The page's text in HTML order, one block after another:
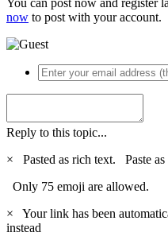
You can post now and register
now to post with your account.
Reply to this topic...
×
Pasted as rich text. Paste
Only 75 emoji are allowed.
×
Your link has been
instead